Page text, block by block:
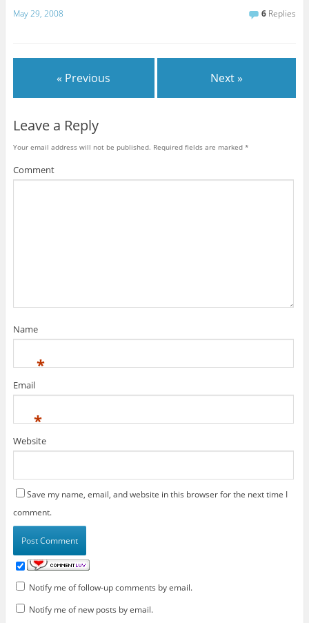
May 29, 2008 6 Replies
« Previous Next »
Leave a Reply
Your email address will not be published. Required fields are marked *
Comment
Name
*
Email
*
Website
Save my name, email, and website in this browser for the next time I
comment.
Notify me of follow-up comments by email.
Notify me of new posts by email.